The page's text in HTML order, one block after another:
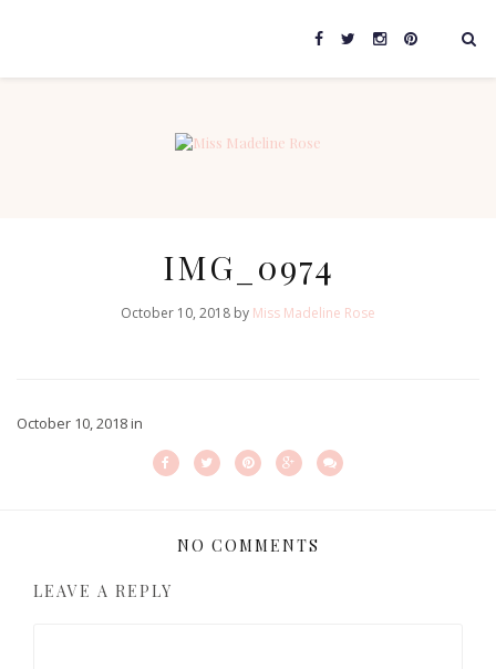
IMG_0974
October 10, 2018 by Miss Madeline Rose
October 10, 2018in
NO COMMENTS
LEAVE A REPLY